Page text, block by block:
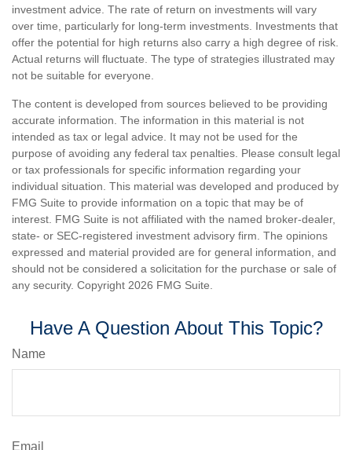
investment advice. The rate of return on investments will vary
over time, particularly for long-term investments. Investments that
offer the potential for high returns also carry a high degree of risk.
Actual returns will fluctuate. The type of strategies illustrated may
not be suitable for everyone.
The content is developed from sources believed to be providing
accurate information. The information in this material is not
intended as tax or legal advice. It may not be used for the
purpose of avoiding any federal tax penalties. Please consult legal
or tax professionals for specific information regarding your
individual situation. This material was developed and produced by
FMG Suite to provide information on a topic that may be of
interest. FMG Suite is not affiliated with the named broker-dealer,
state- or SEC-registered investment advisory firm. The opinions
expressed and material provided are for general information, and
should not be considered a solicitation for the purchase or sale of
any security. Copyright 2026 FMG Suite.
Have A Question About This Topic?
Name
Email